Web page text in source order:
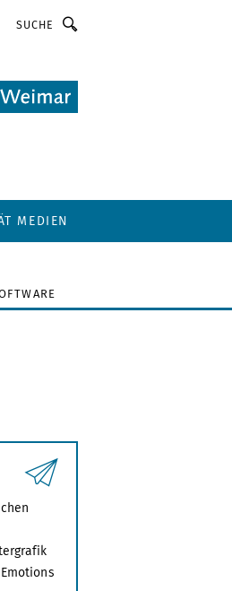
MEDIEN